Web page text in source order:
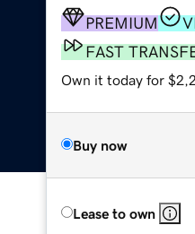
PREMIUM
FAST
Own it today for
Buy now
Lease to own